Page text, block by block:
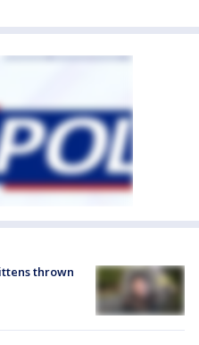
thrown